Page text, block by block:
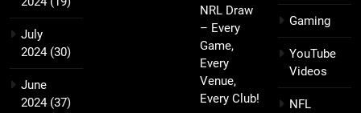
July
2024(30)
June
2024(37)
NRL Draw
– Every
Game,
Every
Venue,
Every Club!
Gaming
YouTube
Videos
NFL